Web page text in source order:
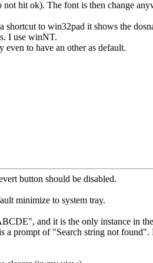
hit ok). The font is then change
to win32pad it shows the
I use winNT.
to have an other as default.
button should be disabled.
minimize to system tray.
and it is the only instance in
prompt of "Search string not